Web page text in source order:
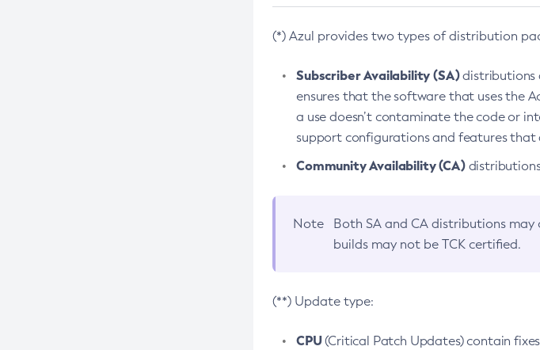
(*) Azul provides two types of distribution
Subscriber Availability (SA)distributions
ensures that the software that uses the
a use doesn’t contaminate the code or
support configurations and features that
Community Availability (CA)distributions
Note Both SA and CA distributions
builds may not be TCK certified.
(**) Update type:
CPU(Critical Patch Updates) contain